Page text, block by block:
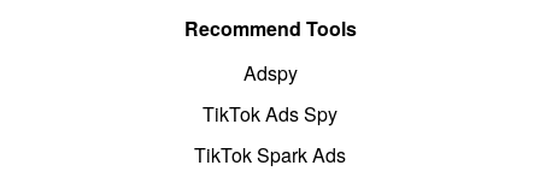
Recommend Tools
Adspy
TikTok Ads Spy
TikTok Spark Ads